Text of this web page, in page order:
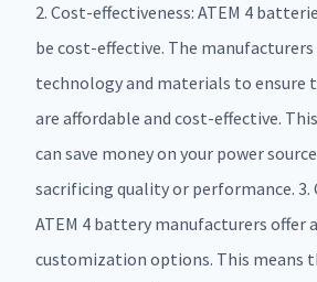
2. Cost-effectiveness: ATEM 4
be cost-effective. The
technology and materials to
are affordable and cost-effective.
can save money on your power
sacrificing quality or performance.
ATEM 4 battery manufacturers offer
customization options. This means